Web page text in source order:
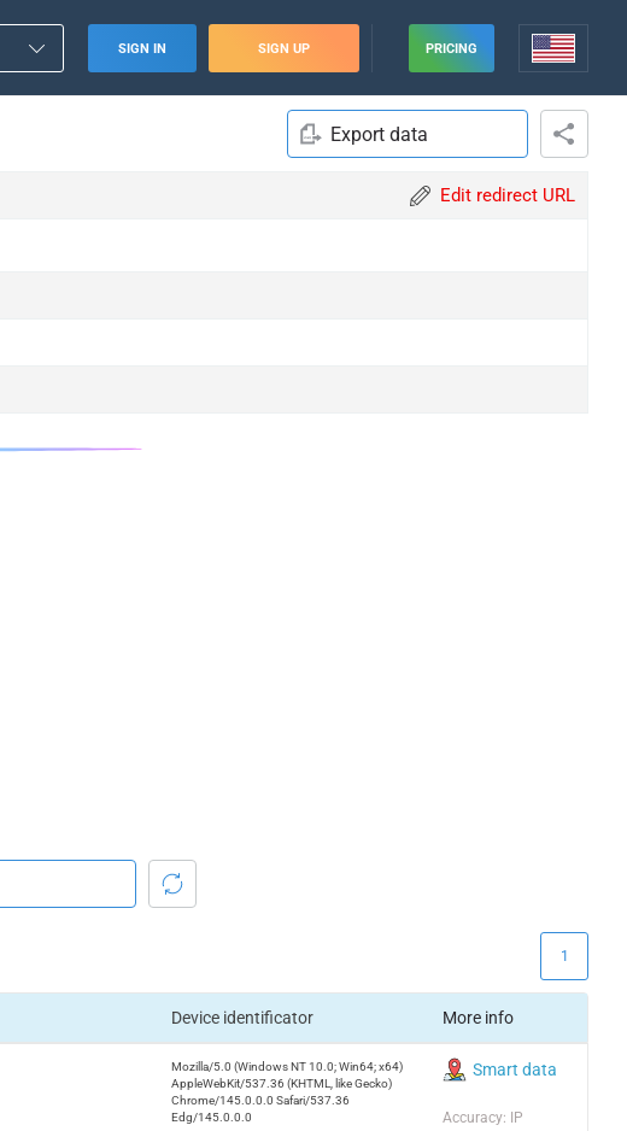
SIGN IN SIGN UP PRICING
Export data
Edit redirect URL
1
Device identificator More info
Mozilla/5.0 (Windows NT 10.0; Win64; x64)
AppleWebKit/537.36 (KHTML, like Gecko)
Chrome/145.0.0.0 Safari/537.36
Edg/145.0.0.0
Smart data
Accuracy: IP